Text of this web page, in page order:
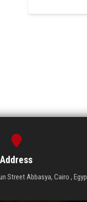
Address
Street Abbasya, Cairo ,